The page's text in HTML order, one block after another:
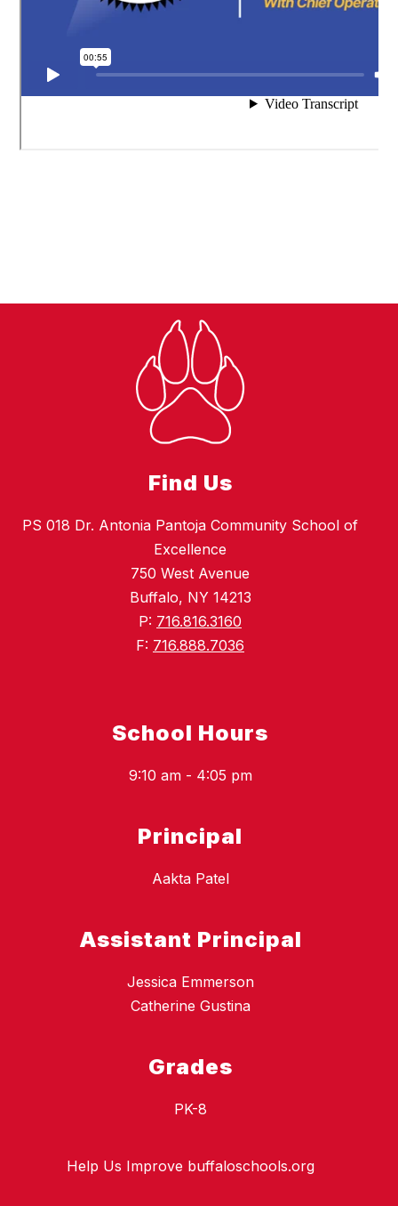
Find Us
PS 018 Dr. Antonia Pantoja Community School of
Excellence
750 West Avenue
Buffalo, NY 14213
P: 716.816.3160
F: 716.888.7036
School Hours
9:10 am - 4:05 pm
Principal
Aakta Patel
Assistant Principal
Jessica Emmerson
Catherine Gustina
Grades
PK-8
Help Us Improve buffaloschools.org